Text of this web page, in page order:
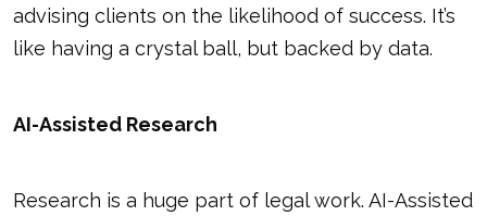
advising clients on the likelihood of success. It’s
like having a crystal ball, but backed by data.
AI-Assisted Research
Research is a huge part of legal work. AI-Assisted